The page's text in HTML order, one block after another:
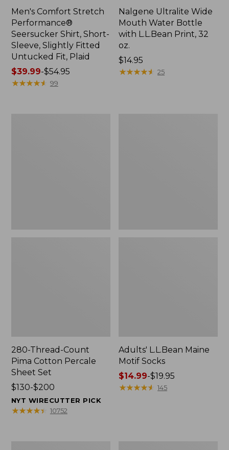
Men's Comfort Stretch
Performance®
Seersucker Shirt, Short-
Sleeve, Slightly Fitted
Untucked Fit, Plaid
Price
range
$39.99-$54.95
★★★★★
★★★★★ 99
Nalgene Ultralite Wide
Mouth Water Bottle
with L.L.Bean Print, 32
oz.
Price:
$14.95
$14.95
★★★★★
★★★★★ 25
280-Thread-Count
Pima Cotton Percale
Sheet Set
Price
range
from:
$130-$200
NYT WIRECUTTER PICK
★★★★★
★★★★★ 10752
Adults' L.L.Bean Maine
Motif Socks
Price
range
$14.99-$19.95
★★★★★
★★★★★ 145